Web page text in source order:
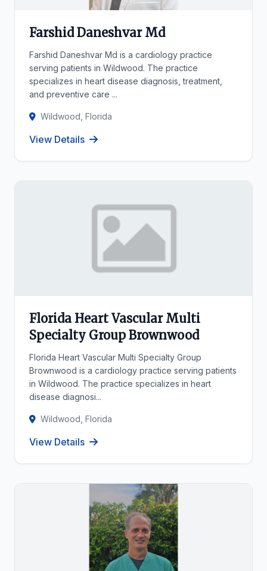
Farshid Daneshvar Md
Farshid Daneshvar Md is a cardiology practice
serving patients in Wildwood. The practice
specializes in heart disease diagnosis, treatment,
and preventive care ...
Wildwood, Florida
View Details
Florida Heart Vascular Multi
Specialty Group Brownwood
Florida Heart Vascular Multi Specialty Group
Brownwood is a cardiology practice serving patients
in Wildwood. The practice specializes in heart
disease diagnosi...
Wildwood, Florida
View Details